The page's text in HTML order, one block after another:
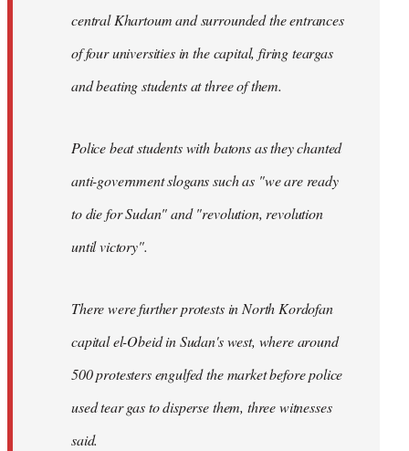
central Khartoum and surrounded the entrances
of four universities in the capital, firing teargas
and beating students at three of them.
Police beat students with batons as they chanted
anti-government slogans such as "we are ready
to die for Sudan" and "revolution, revolution
until victory".
There were further protests in North Kordofan
capital el-Obeid in Sudan's west, where around
500 protesters engulfed the market before police
used tear gas to disperse them, three witnesses
said.